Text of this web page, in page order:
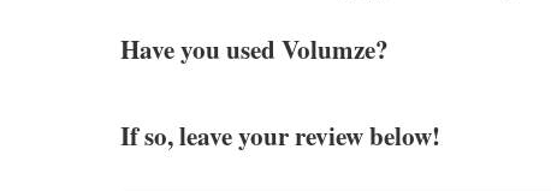
Have you used Volumze?
If so, leave your review below!